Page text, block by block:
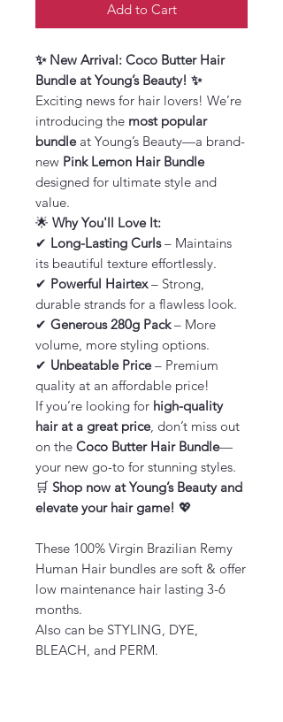
Add to Cart
✨ New Arrival: Coco Butter Hair
Bundle at Young’s Beauty! ✨
Exciting news for hair lovers! We’re
introducing the most popular
bundleat Young’s Beauty—a brand-
new Pink Lemon Hair Bundle
designed for ultimate style and
value.
🌟 Why You'll Love It:
✔ Long-Lasting Curls– Maintains
its beautiful texture effortlessly.
✔ Powerful Hairtex– Strong,
durable strands for a flawless look.
✔ Generous 280g Pack– More
volume, more styling options.
✔ Unbeatable Price– Premium
quality at an affordable price!
If you’re looking for high-quality
hair at a great price, don’t miss out
on the Coco Butter Hair Bundle—
your new go-to for stunning styles.
🛒 Shop now at Young’s Beauty and
elevate your hair game! 💖
These 100% Virgin Brazilian Remy
Human Hair bundles are soft & offer
low maintenance hair lasting 3-6
months.
Also can be STYLING, DYE,
BLEACH, and PERM.